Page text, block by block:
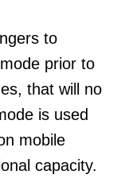
to
prior to
that will no
is used
mobile
capacity.